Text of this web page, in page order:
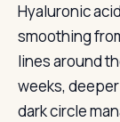
Hyaluronic
smoothing
lines around
weeks,
dark circle